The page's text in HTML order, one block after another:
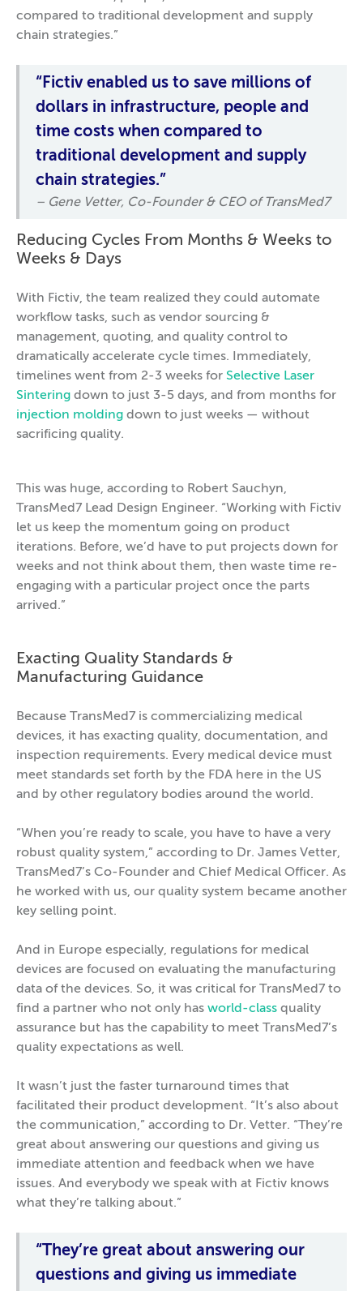
compared to traditional development and supply
chain strategies.”
“Fictiv enabled us to save millions of
dollars in infrastructure, people and
time costs when compared to
traditional development and supply
chain strategies.”
– Gene Vetter, Co-Founder & CEO of TransMed7
Reducing Cycles From Months & Weeks to
Weeks & Days
With Fictiv, the team realized they could automate
workflow tasks, such as vendor sourcing &
management, quoting, and quality control to
dramatically accelerate cycle times. Immediately,
timelines went from 2-3 weeks for Selective Laser
Sintering down to just 3-5 days, and from months for
injection molding down to just weeks — without
sacrificing quality.
This was huge, according to Robert Sauchyn,
TransMed7 Lead Design Engineer. “Working with Fictiv
let us keep the momentum going on product
iterations. Before, we’d have to put projects down for
weeks and not think about them, then waste time re-
engaging with a particular project once the parts
arrived.”
Exacting Quality Standards &
Manufacturing Guidance
Because TransMed7 is commercializing medical
devices, it has exacting quality, documentation, and
inspection requirements. Every medical device must
meet standards set forth by the FDA here in the US
and by other regulatory bodies around the world.
“When you’re ready to scale, you have to have a very
robust quality system,” according to Dr. James Vetter,
TransMed7’s Co-Founder and Chief Medical Officer. As
he worked with us, our quality system became another
key selling point.
And in Europe especially, regulations for medical
devices are focused on evaluating the manufacturing
data of the devices. So, it was critical for TransMed7 to
find a partner who not only has world-class quality
assurance but has the capability to meet TransMed7’s
quality expectations as well.
It wasn’t just the faster turnaround times that
facilitated their product development. “It’s also about
the communication,” according to Dr. Vetter. “They’re
great about answering our questions and giving us
immediate attention and feedback when we have
issues. And everybody we speak with at Fictiv knows
what they’re talking about.”
“They’re great about answering our
questions and giving us immediate